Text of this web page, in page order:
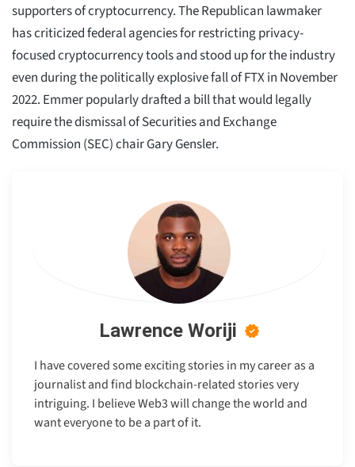
supporters of cryptocurrency. The Republican lawmaker
has criticized federal agencies for restricting privacy-
focused cryptocurrency tools and stood up for the industry
even during the politically explosive fall of FTX in November
2022. Emmer popularly drafted a bill that would legally
require the dismissal of Securities and Exchange
Commission (SEC) chair Gary Gensler.
Lawrence Woriji
I have covered some exciting stories in my career as a
journalist and find blockchain-related stories very
intriguing. I believe Web3 will change the world and
want everyone to be a part of it.